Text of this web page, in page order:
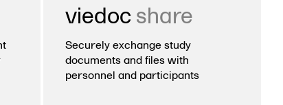
viedoc share
Securely exchange study
documents and files with
personnel and participants